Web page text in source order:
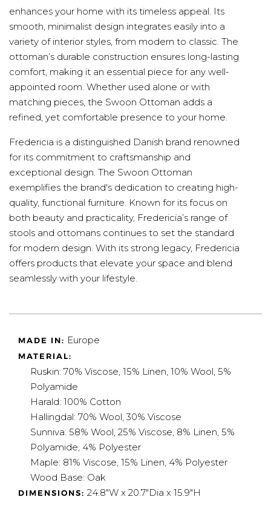
enhances your home with its timeless appeal. Its
smooth, minimalist design integrates easily into a
variety of interior styles, from modern to classic. The
ottoman’s durable construction ensures long-lasting
comfort, making it an essential piece for any well-
appointed room. Whether used alone or with
matching pieces, the Swoon Ottoman adds a
refined, yet comfortable presence to your home.
Fredericia is a distinguished Danish brand renowned
for its commitment to craftsmanship and
exceptional design. The Swoon Ottoman
exemplifies the brand's dedication to creating high-
quality, functional furniture. Known for its focus on
both beauty and practicality, Fredericia’s range of
stools and ottomans continues to set the standard
for modern design. With its strong legacy, Fredericia
offers products that elevate your space and blend
seamlessly with your lifestyle.
MADE IN: Europe
MATERIAL:
Ruskin: 70% Viscose, 15% Linen, 10% Wool, 5%
Polyamide
Harald: 100% Cotton
Hallingdal: 70% Wool, 30% Viscose
Sunniva: 58% Wool, 25% Viscose, 8% Linen, 5%
Polyamide, 4% Polyester
Maple: 81% Viscose, 15% Linen, 4% Polyester
Wood Base: Oak
DIMENSIONS: 24.8"W x 20.7"Dia x 15.9"H